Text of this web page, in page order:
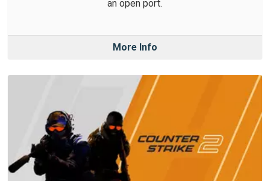
an open port.
More Info